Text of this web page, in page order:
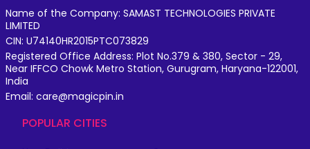
Name of the Company: SAMAST TECHNOLOGIES PRIVATE
LIMITED
CIN: U74140HR2015PTC073829
Registered Office Address: Plot No.379 & 380, Sector - 29,
Near IFFCO Chowk Metro Station, Gurugram, Haryana-122001,
India
Email: care@magicpin.in
POPULAR CITIES